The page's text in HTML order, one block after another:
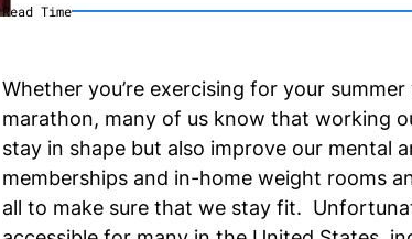
Read Time
Whether you’re exercising for your
marathon, many of us know that working
stay in shape but also improve our mental
memberships and in-home weight rooms
all to make sure that we stay fit.